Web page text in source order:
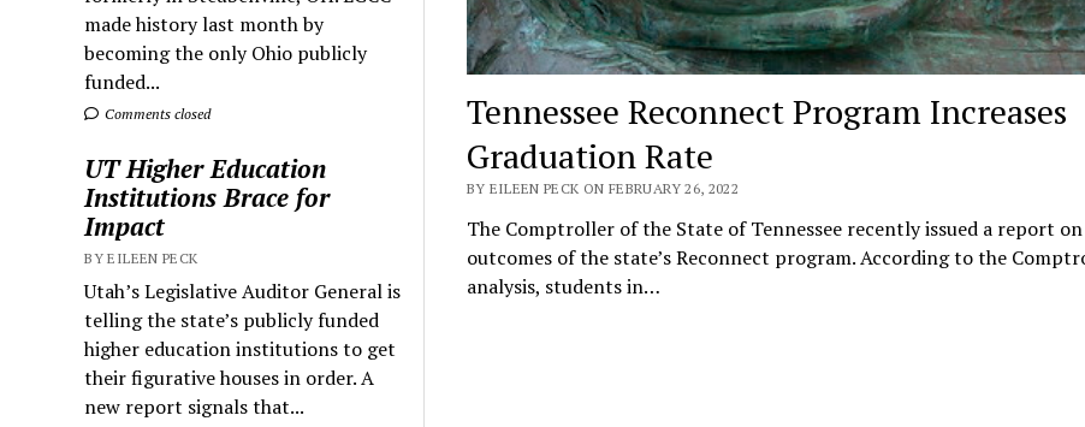
made history last month by
becoming the only Ohio publicly
funded...
Comments closed
UT Higher Education
Institutions Brace for
Impact
BY EILEEN PECK
Utah’s Legislative Auditor General is
telling the state’s publicly funded
higher education institutions to get
their figurative houses in order. A
new report signals that...
Tennessee Reconnect Program Increases
Graduation Rate
BY EILEEN PECK ON FEBRUARY 26, 2022
The Comptroller of the State of Tennessee recently issued a report on
outcomes of the state’s Reconnect program. According to the
analysis, students in…